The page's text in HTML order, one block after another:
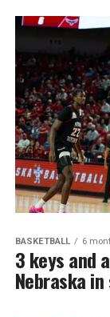
BASKETBALL 6
3 keys and
Nebraska